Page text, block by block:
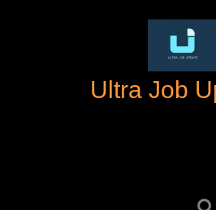
Ultra Job